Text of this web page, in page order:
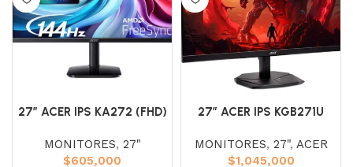
27″ ACER IPS KA272 (FHD)
MONITORES, 27"
$605,000
27″ ACER IPS KGB271U
MONITORES, 27", ACER
$1,045,000